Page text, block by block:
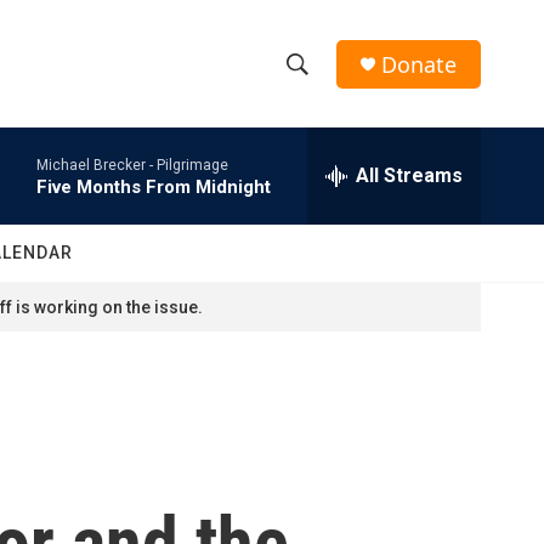
h
w
e
h
Donate
Michael Brecker - Pilgrimage
Five Months From Midnight All Streams
is working on the issue.